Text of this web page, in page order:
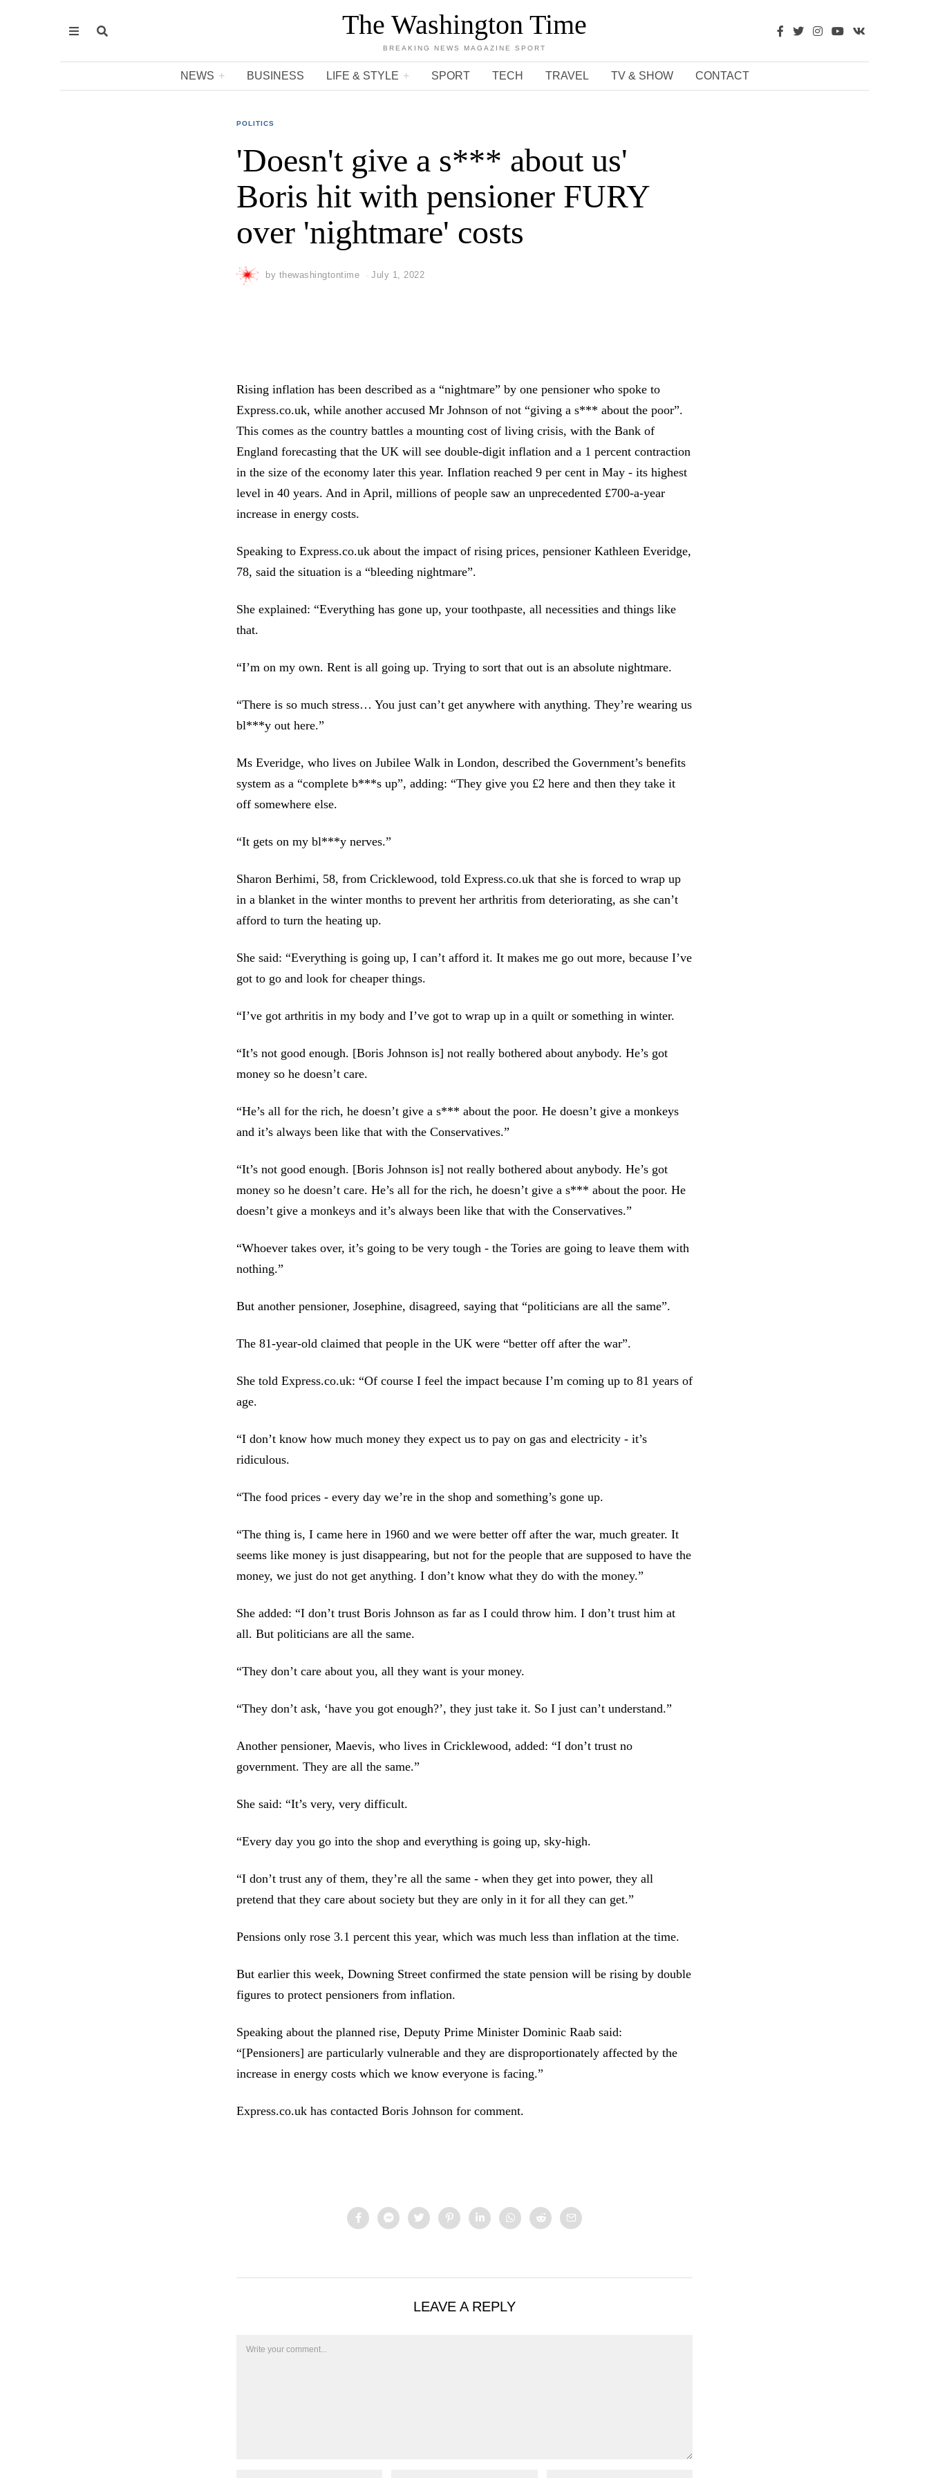
The Washington Time
BREAKING NEWS MAGAZINE SPORT
NEWS BUSINESS LIFE & STYLE SPORT TECH TRAVEL TV & SHOW CONTACT
POLITICS
'Doesn't give a s*** about us'
Boris hit with pensioner FURY
over 'nightmare' costs
by thewashingtontime July 1, 2022
Rising inflation has been described as a “nightmare” by one pensioner who spoke to
Express.co.uk, while another accused Mr Johnson of not “giving a s*** about the poor”.
This comes as the country battles a mounting cost of living crisis, with the Bank of
England forecasting that the UK will see double-digit inflation and a 1 percent contraction
in the size of the economy later this year. Inflation reached 9 per cent in May - its highest
level in 40 years. And in April, millions of people saw an unprecedented £700-a-year
increase in energy costs.
Speaking to Express.co.uk about the impact of rising prices, pensioner Kathleen Everidge,
78, said the situation is a “bleeding nightmare”.
She explained: “Everything has gone up, your toothpaste, all necessities and things like
that.
“I’m on my own. Rent is all going up. Trying to sort that out is an absolute nightmare.
“There is so much stress… You just can’t get anywhere with anything. They’re wearing us
bl***y out here.”
Ms Everidge, who lives on Jubilee Walk in London, described the Government’s benefits
system as a “complete b***s up”, adding: “They give you £2 here and then they take it
off somewhere else.
“It gets on my bl***y nerves.”
Sharon Berhimi, 58, from Cricklewood, told Express.co.uk that she is forced to wrap up
in a blanket in the winter months to prevent her arthritis from deteriorating, as she can’t
afford to turn the heating up.
She said: “Everything is going up, I can’t afford it. It makes me go out more, because I’ve
got to go and look for cheaper things.
“I’ve got arthritis in my body and I’ve got to wrap up in a quilt or something in winter.
“It’s not good enough. [Boris Johnson is] not really bothered about anybody. He’s got
money so he doesn’t care.
“He’s all for the rich, he doesn’t give a s*** about the poor. He doesn’t give a monkeys
and it’s always been like that with the Conservatives.”
“It’s not good enough. [Boris Johnson is] not really bothered about anybody. He’s got
money so he doesn’t care. He’s all for the rich, he doesn’t give a s*** about the poor. He
doesn’t give a monkeys and it’s always been like that with the Conservatives.”
“Whoever takes over, it’s going to be very tough - the Tories are going to leave them with
nothing.”
But another pensioner, Josephine, disagreed, saying that “politicians are all the same”.
The 81-year-old claimed that people in the UK were “better off after the war”.
She told Express.co.uk: “Of course I feel the impact because I’m coming up to 81 years of
age.
“I don’t know how much money they expect us to pay on gas and electricity - it’s
ridiculous.
“The food prices - every day we’re in the shop and something’s gone up.
“The thing is, I came here in 1960 and we were better off after the war, much greater. It
seems like money is just disappearing, but not for the people that are supposed to have the
money, we just do not get anything. I don’t know what they do with the money.”
She added: “I don’t trust Boris Johnson as far as I could throw him. I don’t trust him at
all. But politicians are all the same.
“They don’t care about you, all they want is your money.
“They don’t ask, ‘have you got enough?’, they just take it. So I just can’t understand.”
Another pensioner, Maevis, who lives in Cricklewood, added: “I don’t trust no
government. They are all the same.”
She said: “It’s very, very difficult.
“Every day you go into the shop and everything is going up, sky-high.
“I don’t trust any of them, they’re all the same - when they get into power, they all
pretend that they care about society but they are only in it for all they can get.”
Pensions only rose 3.1 percent this year, which was much less than inflation at the time.
But earlier this week, Downing Street confirmed the state pension will be rising by double
figures to protect pensioners from inflation.
Speaking about the planned rise, Deputy Prime Minister Dominic Raab said:
“[Pensioners] are particularly vulnerable and they are disproportionately affected by the
increase in energy costs which we know everyone is facing.”
Express.co.uk has contacted Boris Johnson for comment.
LEAVE A REPLY